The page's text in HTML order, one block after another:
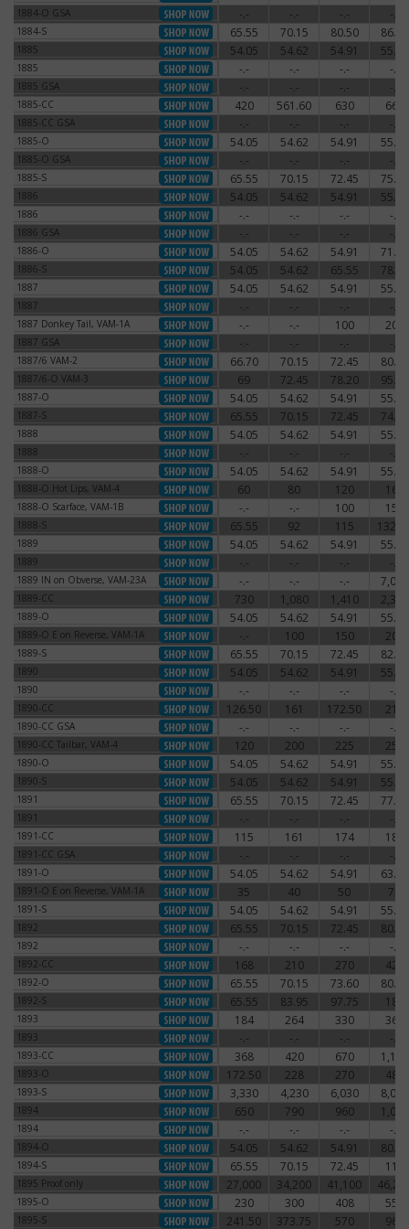
1884-O GSA -.- -.- -.- -.-
1884-S 65.55 70.15 80.50 86.25
1885 54.05 54.62 54.91 55.77
1885 -.- -.- -.- -.-
1885 GSA -.- -.- -.- -.-
1885-CC 420 561.60 630 660
1885-CC GSA -.- -.- -.- -.-
1885-O 54.05 54.62 54.91 55.77
1885-O GSA -.- -.- -.- -.-
1885-S 65.55 70.15 72.45 75.90
1886 54.05 54.62 54.91 55.77
1886 -.- -.- -.- -.-
1886 GSA -.- -.- -.- -.-
1886-O 54.05 54.62 54.91 71.30
1886-S 54.05 54.62 65.55 78.20
1887 54.05 54.62 54.91 55.77
1887 -.- -.- -.- -.-
1887 Donkey Tail, VAM-1A
1887 Donkey Tail, VAM-1A -.- -.- 100 200
1887 GSA -.- -.- -.- -.-
1887/6 VAM-2 66.70 70.15 72.45 80.50
1887/6-O VAM-31887/6-O VAM-3 69 72.45 78.20 95.45
1887-O 54.05 54.62 54.91 55.77
1887-S 65.55 70.15 72.45 74.75
1888 54.05 54.62 54.91 55.77
1888 -.- -.- -.- -.-
1888-O 54.05 54.62 54.91 55.77
1888-O Hot Lips, VAM-4
1888-O Hot Lips, VAM-4 60 80 120 160
1888-O Scarface, VAM-1B
1888-O Scarface, VAM-1B -.- -.- 100 150
1888-S 65.55 92 115
1889 54.05 54.62 54.91 55.77
1889 -.- -.- -.- -.-
1889 IN on Obverse, VAM-23A
1889 IN on Obverse, VAM-23A -.- -.- -.- 7,000
1889-CC 730 1,080 1,410 2,340
1889-O 54.05 54.62 54.91 55.77
1889-O E on Reverse, VAM-1A
1889-O E on Reverse, VAM-1A -.- 100 150 200
1889-S 65.55 70.15 72.45 82.80
1890 54.05 54.62 54.91 55.77
1890 -.- -.- -.- -.-
1890-CC 126.50 161 172.50 210
1890-CC GSA -.- -.- -.- -.-
1890-CC Tailbar, VAM-41890-CC Tailbar, VAM-4 120 200 225 250
1890-O 54.05 54.62 54.91 55.77
1890-S 54.05 54.62 54.91 55.77
1891 65.55 70.15 72.45 77.05
1891 -.- -.- -.- -.-
1891-CC 115 161 174 186
1891-CC GSA -.- -.- -.- -.-
1891-O 54.05 54.62 54.91 63.25
1891-O E on Reverse, VAM-1A
1891-O E on Reverse, VAM-1A 35 40 50 75
1891-S 54.05 54.62 54.91 55.77
1892 65.55 70.15 72.45 80.50
1892 -.- -.- -.- -.-
1892-CC 168 210 270 420
1892-O 65.55 70.15 73.60 80.50
1892-S 65.55 83.95 97.75 180
1893 184 264 330 360
1893 -.- -.- -.- -.-
1893-CC 368 420 670 1,140
1893-O 172.50 228 270 480
1893-S 3,330 4,230 6,030 8,030
1894 650 790 960 1,080
1894 -.- -.- -.- -.-
1894-O 54.05 54.62 54.91 80.50
1894-S 65.55 70.15 72.45 115
1895 Proof only1895 Proof only 27,000 34,200 41,100
1895-O 230 300 408 550
1895-S 241.50 373.75 570 960